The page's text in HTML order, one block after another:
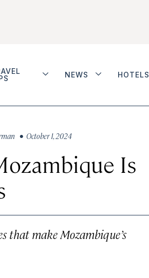
NEWS HOTELS
• October 1, 2024
Is
that make Mozambique’s